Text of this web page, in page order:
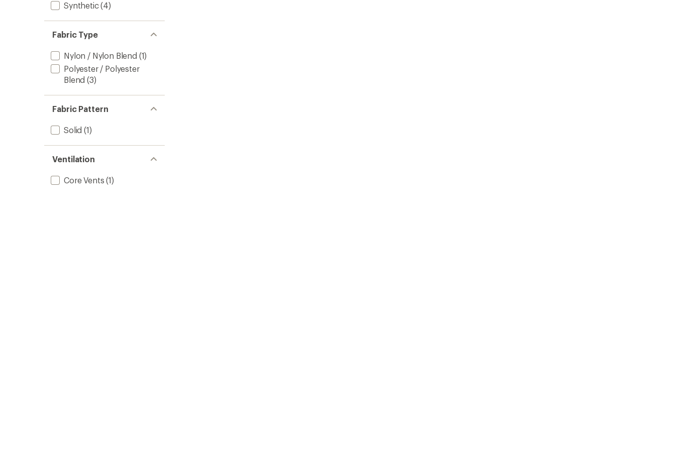
Synthetic(4)
Fabric Type
Nylon / Nylon Blend (1)
Polyester / Polyester
Blend (3)
Fabric Pattern
Solid (1)
Ventilation
Core Vents (1)